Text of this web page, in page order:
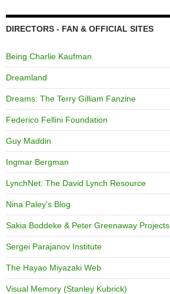
DIRECTORS - FAN & OFFICIAL SITES
Being Charlie Kaufman
Dreamland
Dreams: The Terry Gilliam Fanzine
Federico Fellini Foundation
Guy Maddin
Ingmar Bergman
LynchNet: The David Lynch Resource
Nina Paley's Blog
Sakia Boddeke & Peter Greenaway Projects
Sergei Parajanov Institute
The Hayao Miyazaki Web
Visual Memory (Stanley Kubrick)